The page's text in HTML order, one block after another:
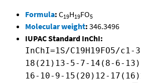
Formula: C19H19FO5
Molecular weight: 346.3496
IUPAC Standard InChI:
InChI=1S/C19H19FO5/
18(21)13-5-7-14(8-6-
16-10-9-15(20)12-